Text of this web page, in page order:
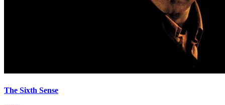
The Sixth Sense